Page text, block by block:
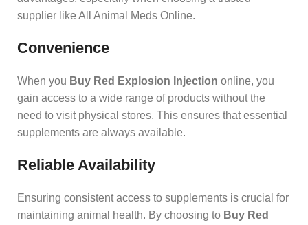
supplier like All Animal Meds Online.
Convenience
When you Buy Red Explosion Injection online, you
gain access to a wide range of products without the
need to visit physical stores. This ensures that essential
supplements are always available.
Reliable Availability
Ensuring consistent access to supplements is crucial for
maintaining animal health. By choosing to Buy Red